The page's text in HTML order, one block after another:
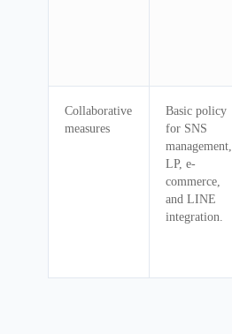
Collaborative
measures
Basic policy
for SNS
management,
LP, e-
commerce,
and LINE
integration.